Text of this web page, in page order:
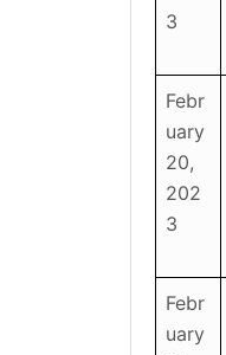
3
Febr
uary
20,
202
3
Febr
uary